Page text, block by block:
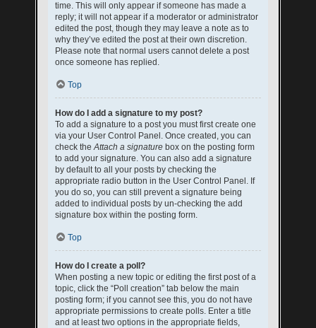
time. This will only appear if someone has made a
reply; it will not appear if a moderator or administrator
edited the post, though they may leave a note as to
why they’ve edited the post at their own discretion.
Please note that normal users cannot delete a post
once someone has replied.
Top
How do I add a signature to my post?
To add a signature to a post you must first create one
via your User Control Panel. Once created, you can
check theAttach a signature box on the posting form
to add your signature. You can also add a signature
by default to all your posts by checking the
appropriate radio button in the User Control Panel. If
you do so, you can still prevent a signature being
added to individual posts by un-checking the add
signature box within the posting form.
Top
How do I create a poll?
When posting a new topic or editing the first post of a
topic, click the “Poll creation” tab below the main
posting form; if you cannot see this, you do not have
appropriate permissions to create polls. Enter a title
and at least two options in the appropriate fields,